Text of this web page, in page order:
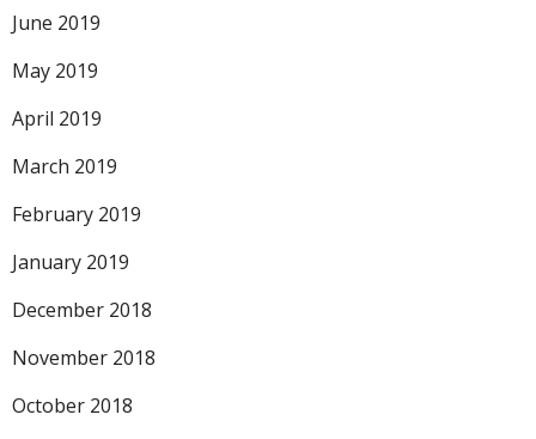
June 2019
May 2019
April 2019
March 2019
February 2019
January 2019
December 2018
November 2018
October 2018